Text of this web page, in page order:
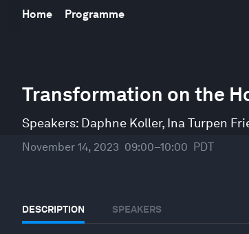
Home Programme
Transformation on the
Speakers: Daphne Koller, Ina Turpen
November 14, 2023 09:00–10:00 PDT
DESCRIPTION SPEAKERS
seconds
of
hour,
minute,
45